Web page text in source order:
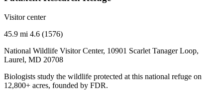
Visitor center
45.9 mi 4.6 (1576)
National Wildlife Visitor Center, 10901 Scarlet Tanager Loop,
Laurel, MD 20708
Biologists study the wildlife protected at this national refuge on
12,800+ acres, founded by FDR.